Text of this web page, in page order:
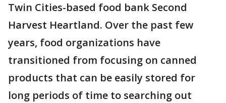
Twin Cities-based food bank Second
Harvest Heartland. Over the past few
years, food organizations have
transitioned from focusing on canned
products that can be easily stored for
long periods of time to searching out